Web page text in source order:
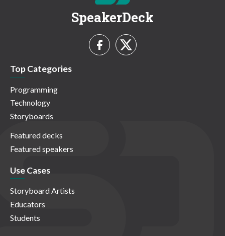
SpeakerDeck
Top Categories
Programming
Technology
Storyboards
Featured decks
Featured speakers
Use Cases
Storyboard Artists
Educators
Students